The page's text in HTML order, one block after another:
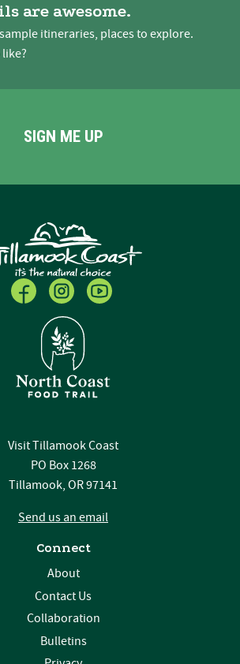
are awesome.
itineraries, places to explore.
like?
SIGN ME UP
Visit Tillamook Coast
PO Box 1268
Tillamook, OR 97141
Send us an email
Connect
About
Contact Us
Collaboration
Bulletins